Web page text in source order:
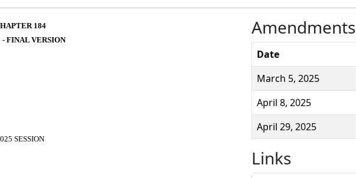
184
- FINAL VERSION
SESSION
Amendments
Date
March 5, 2025
April 8, 2025
April 29, 2025
Links